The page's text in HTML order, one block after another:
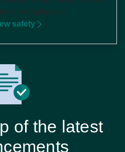
to Spikevax1
safety
of the latest